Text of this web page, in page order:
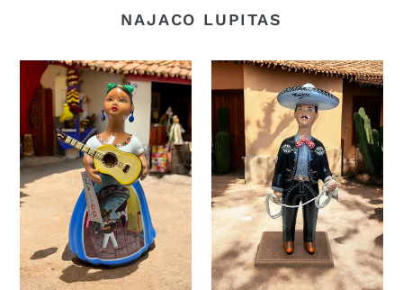
NAJACO LUPITAS
Guitar
lupita
Raider
Lupe